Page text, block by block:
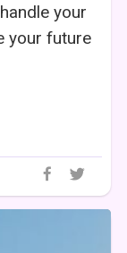
your
your future